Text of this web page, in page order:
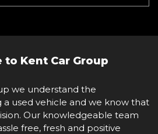
to Kent Car Group
we understand the
used vehicle and we know that
Our knowledgeable team
free, fresh and positive